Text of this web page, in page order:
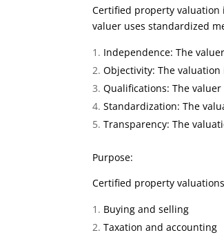
Certified property valuation
valuer uses standardized
Independence: The
Objectivity: The
Qualifications: The valuer
Standardization: The
Transparency: The
Purpose:
Certified property
Buying and selling
Taxation and accounting